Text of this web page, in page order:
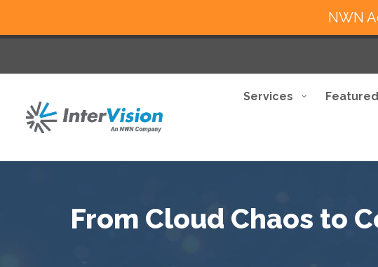
Services
From Cloud Chaos to
NWN